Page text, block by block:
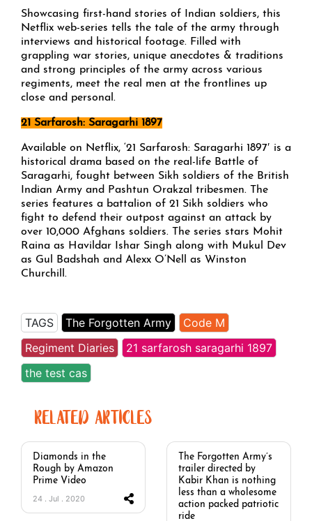
Showcasing first-hand stories of Indian soldiers, this
Netflix web-series tells the tale of the army through
interviews and historical footage. Filled with
grappling war stories, unique anecdotes & traditions
and strong principles of the army across various
regiments, meet the real men at the frontlines up
close and personal.
21 Sarfarosh: Saragarhi 1897
Available on Netflix, ‘21 Sarfarosh: Saragarhi 1897′ is a
historical drama based on the real-life Battle of
Saragarhi, fought between Sikh soldiers of the British
Indian Army and Pashtun Orakzal tribesmen. The
series features a battalion of 21 Sikh soldiers who
fight to defend their outpost against an attack by
over 10,000 Afghans soldiers. The series stars Mohit
Raina as Havildar Ishar Singh along with Mukul Dev
as Gul Badshah and Alexx O’Nell as Winston
Churchill.
TAGS The Forgotten Army
Code M
Regiment Diaries
21 sarfarosh saragarhi 1897
the test cas
RELATED ARTICLES
Diamonds in the
Rough by Amazon
Prime Video
24 . Jul . 2020
The Forgotten Army’s
trailer directed by
Kabir Khan is nothing
less than a wholesome
action packed patriotic
ride